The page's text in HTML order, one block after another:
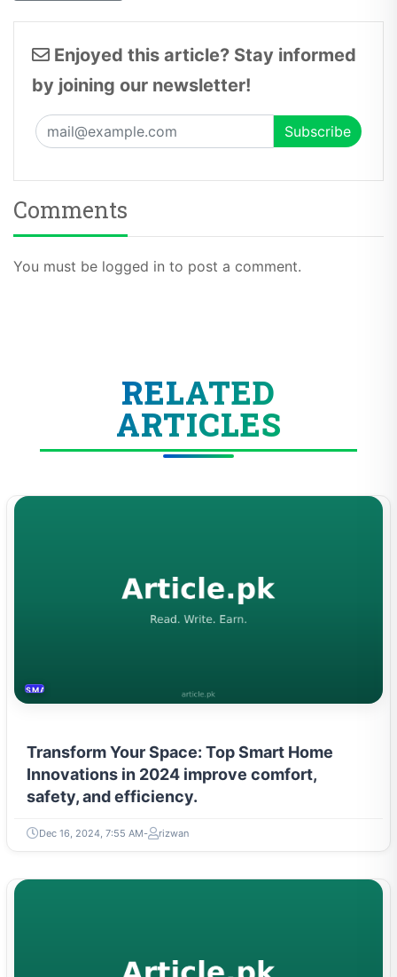
Enjoyed this article? Stay informed
by joining our newsletter!
Comments
You must be logged in to post a comment.
RELATED
ARTICLES
SMART HOME
Transform Your Space: Top Smart Home
Innovations in 2024 improve comfort,
safety, and efficiency.
Dec 16, 2024, 7:55 AM rizwan